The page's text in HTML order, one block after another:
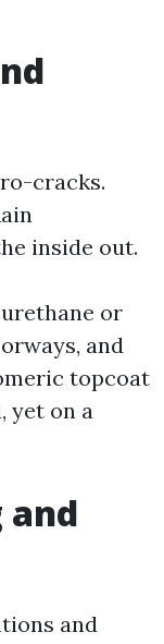
cracks.
inside out.
or
and
topcoat
yet on a
and
and